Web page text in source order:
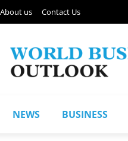
About us Contact Us
NEWS BUSINESS